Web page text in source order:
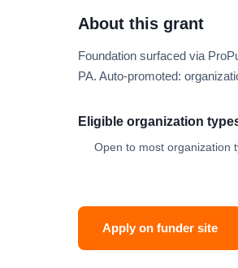
About this grant
Foundation surfaced via
PA. Auto-promoted:
Eligible organization
Open to most organization
Apply on funder site